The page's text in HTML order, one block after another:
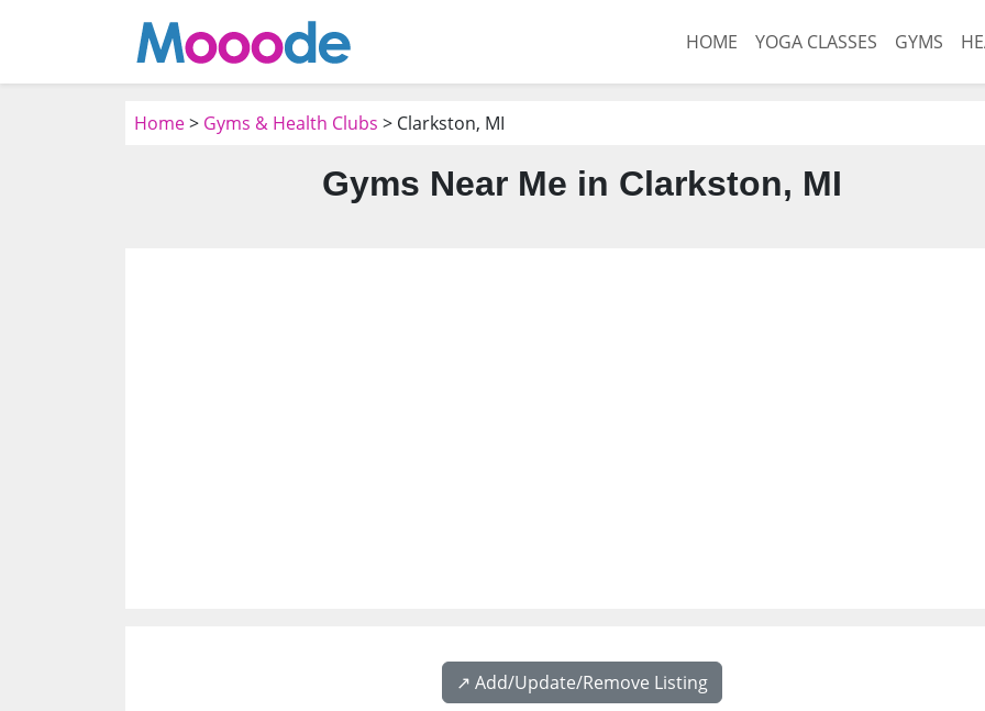
HOME YOGA CLASSES GYMS
Home> Gyms & Health Clubs > Clarkston, MI
Gyms Near Me in Clarkston, MI
↗️ Add/Update/Remove Listing